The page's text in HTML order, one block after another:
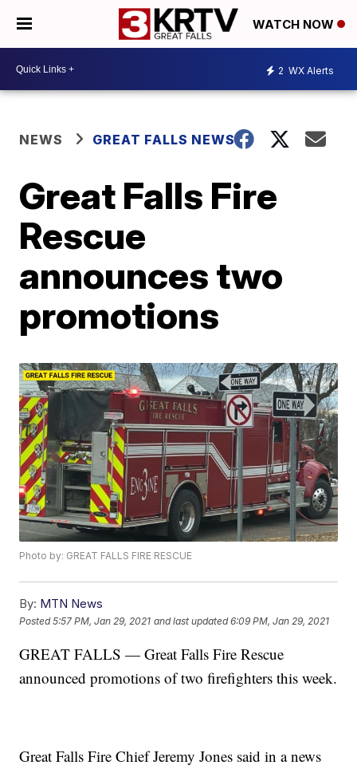
WATCH NOW
2 WX Alerts
NEWS GREAT FALLS NEWS
Great Falls Fire
Rescue
announces two
promotions
Photo by: GREAT FALLS FIRE RESCUE
By: MTN News
Posted5:57 PM, Jan 29, 2021 and last updated 6:09 PM, Jan 29, 2021
GREAT FALLS — Great Falls Fire Rescue
announced promotions of two firefighters this week.
Great Falls Fire Chief Jeremy Jones said in a news